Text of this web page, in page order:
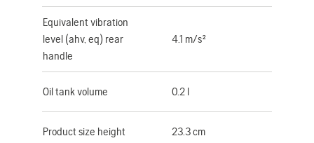
Equivalent vibration
level (ahv, eq) rear
handle
4.1 m/s²
Oil tank volume 0.2 l
Product size height 23.3 cm